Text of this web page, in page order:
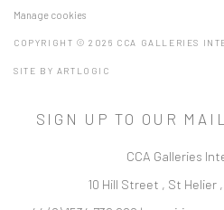
Manage cookies
COPYRIGHT © 2026 CCA GALLERIES
SITE BY ARTLOGIC
SIGN UP TO OUR
CCA Galleries
10 Hill Street , St Helier ,